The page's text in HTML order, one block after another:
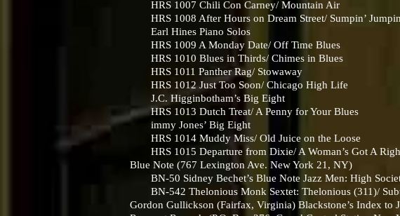
HRS 1007 Chili Con Carney/ Mountain Air
HRS 1008 After Hours on Dream Street/ Sumpin’
Earl Hines Piano Solos
HRS 1009 A Monday Date/ Off Time Blues
HRS 1010 Blues in Thirds/ Chimes in Blues
HRS 1011 Panther Rag/ Stowaway
HRS 1012 Just Too Soon/ Chicago High Life
J.C. Higginbotham’s Big Eight
HRS 1013 Dutch Treat/ A Penny for Your Blues
immy Jones’ Big Eight
HRS 1014 Muddy Miss/ Old Juice on the Loose
HRS 1015 Departure from Dixie/ A Woman’s Got A
Blue Note (767 Lexington Ave. New York 21, NY)
BN-50 Sidney Bechet’s Blue Note Jazz Men: High
BN-542 Thelonious Monk Sextet: Thelonious (311)/
Gordon Gullickson (Fairfax, Virginia) Blackstone’s Index to